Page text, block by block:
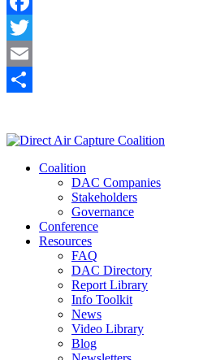
Facebook
Twitter
Email
Coalition
DAC Companies
Stakeholders
Governance
Conference
Resources
FAQ
DAC Directory
Report Library
Info Toolkit
News
Video Library
Blog